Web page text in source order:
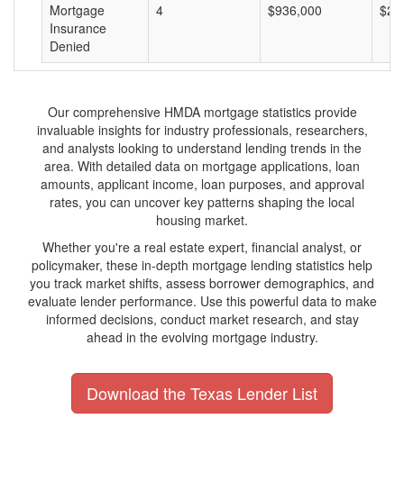
Mortgage
Insurance
Denied
4 $936,000
Our comprehensive HMDA mortgage statistics provide
invaluable insights for industry professionals, researchers,
and analysts looking to understand lending trends in the
area. With detailed data on mortgage applications, loan
amounts, applicant income, loan purposes, and approval
rates, you can uncover key patterns shaping the local
housing market.
Whether you're a real estate expert, financial analyst, or
policymaker, these in-depth mortgage lending statistics help
you track market shifts, assess borrower demographics, and
evaluate lender performance. Use this powerful data to make
informed decisions, conduct market research, and stay
ahead in the evolving mortgage industry.
Download the Texas Lender List